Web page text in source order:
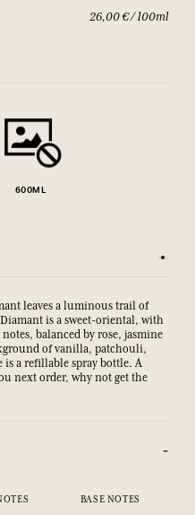
26,00 € / 100ml
600ML
15-
leaves a luminous trail of
is a sweet-oriental, with
balanced by rose, jasmine
of vanilla, patchouli,
is a refillable spray bottle. A
next order, why not get the
BASE NOTES